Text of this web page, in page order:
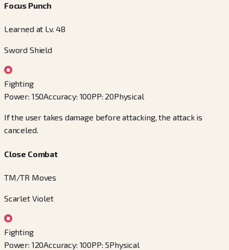
Focus Punch
Learned at Lv. 48
Sword Shield
Fighting
Power: 150Accuracy: 100PP: 20Physical
If the user takes damage before attacking, the attack is
canceled.
Close Combat
TM/TR Moves
Scarlet Violet
Fighting
Power: 120Accuracy: 100PP: 5Physical